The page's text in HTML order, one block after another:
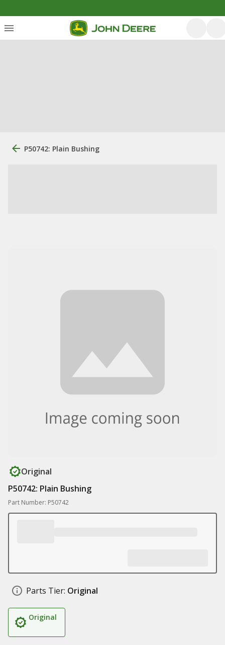
P50742: Plain Bushing
Original
P50742: Plain Bushing
Part Number: P50742
Parts Tier: Original
Original